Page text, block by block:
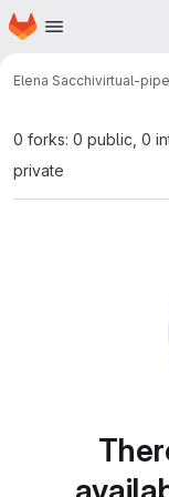
Skip to main content
Homepage
Elena Sacchivirtual-
0 forks: 0 public, 0
private